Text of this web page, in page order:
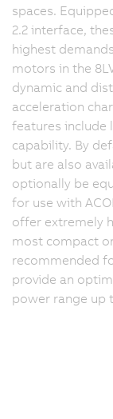
spaces.
2.2 interface,
highest
motors in the
dynamic and
acceleration
features include
capability. By
but are also
optionally be
for use with
offer extremely
most compact
recommended
provide an
power range up